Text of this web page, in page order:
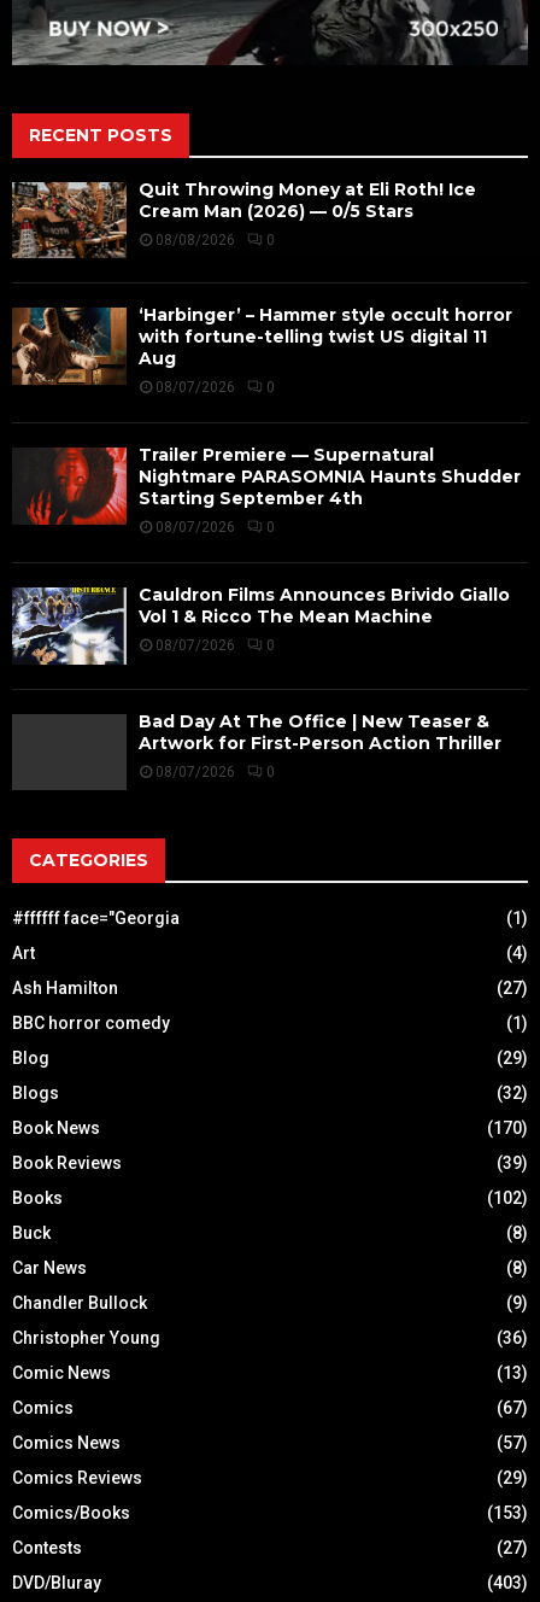
RECENT POSTS
Quit Throwing Money at Eli Roth! Ice
Cream Man (2026) — 0/5 Stars
08/08/2026 0
‘Harbinger’ – Hammer style occult horror
with fortune-telling twist US digital 11
Aug
08/07/2026 0
Trailer Premiere — Supernatural
Nightmare PARASOMNIA Haunts Shudder
Starting September 4th
08/07/2026 0
Cauldron Films Announces Brivido Giallo
Vol 1 & Ricco The Mean Machine
08/07/2026 0
Bad Day At The Office | New Teaser &
Artwork for First-Person Action Thriller
08/07/2026 0
CATEGORIES
#ffffff face="Georgia
(1)
Art
(4)
Ash Hamilton
(27)
BBC horror comedy
(1)
Blog
(29)
Blogs
(32)
Book News
(170)
Book Reviews
(39)
Books
(102)
Buck
(8)
Car News
(8)
Chandler Bullock
(9)
Christopher Young
(36)
Comic News
(13)
Comics
(67)
Comics News
(57)
Comics Reviews
(29)
Comics/Books
(153)
Contests
(27)
DVD/Bluray
(403)